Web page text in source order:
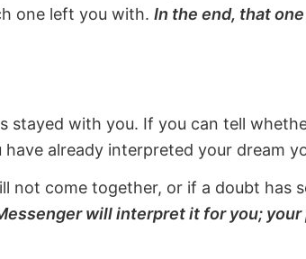
one left you with. In the end, that
stayed with you. If you can tell
already interpreted your dream
not come together, or if a doubt has
will interpret it for you; your